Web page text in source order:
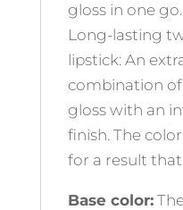
gloss in one go.
Long-lasting
lipstick: An
combination of
gloss with an
finish. The
for a result that
Base color: